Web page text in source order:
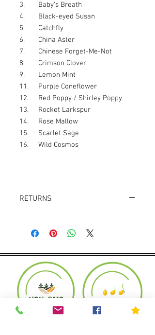
3.
Baby's Breath
4.
Black-eyed Susan
5.
Catchfly
6.
China Aster
7.
Chinese Forget-Me-Not
8.
Crimson Clover
9.
Lemon Mint
11.
Purple Coneflower
12.
Red Poppy / Shirley Poppy
13.
Rocket Larkspur
14.
Rose Mallow
15.
Scarlet Sage
16.
Wild Cosmos
RETURNS
Product must be in the same condition it
was shipped in. Buyer pays shipping.